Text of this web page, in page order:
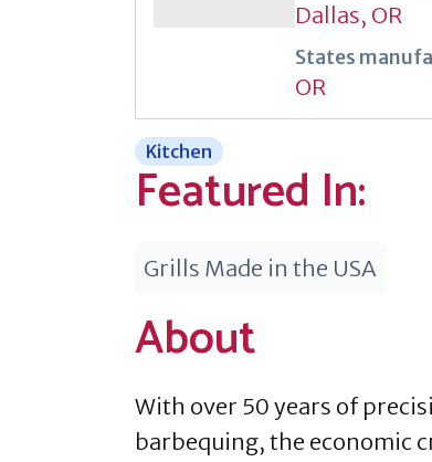
Dallas, OR
States
OR
Kitchen
Featured In:
Grills Made in the USA
About
With over 50 years of
barbequing, the economic